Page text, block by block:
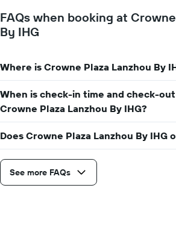
FAQs when booking at
By IHG
Where is Crowne Plaza Lanzhou By
When is check-in time and check-
Crowne Plaza Lanzhou By IHG?
Does Crowne Plaza Lanzhou By IHG
See more FAQs